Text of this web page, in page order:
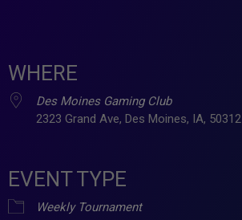
WHERE
Des Moines Gaming Club
2323 Grand Ave, Des Moines, IA, 50312
EVENT TYPE
Weekly Tournament